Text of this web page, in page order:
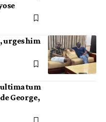
urges him
ultimatum
George,